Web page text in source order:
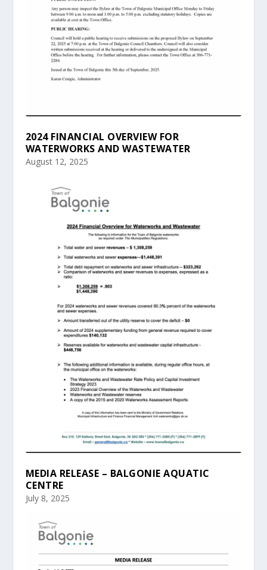
2024 FINANCIAL OVERVIEW FOR
WATERWORKS AND WASTEWATER
August 12, 2025
MEDIA RELEASE – BALGONIE AQUATIC
CENTRE
July 8, 2025